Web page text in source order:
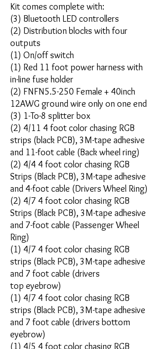
Kit comes complete with:
(3) Bluetooth LED controllers
(2) Distribution blocks with four
outputs
(1) On/off switch
(1) Red 11 foot power harness with
in-line fuse holder
(2) FNFN5.5-250 Female + 40inch
12AWG ground wire only on one end
(3) 1-To-8 splitter box
(2) 4/11 4 foot color chasing RGB
strips (black PCB), 3M-tape adhesive
and 11-foot cable (Back wheel ring)
(2) 4/4 4 foot color chasing RGB
Strips (Black PCB), 3M-tape adhesive
and 4-foot cable (Drivers Wheel Ring)
(2) 4/7 4 foot color chasing RGB
Strips (Black PCB), 3M-tape adhesive
and 7-foot cable (Passenger Wheel
Ring)
(1) 4/7 4 foot color chasing RGB
strips (Black PCB), 3M-tape adhesive
and 7 foot cable (drivers
top eyebrow)
(1) 4/7 4 foot color chasing RGB
strips (Black PCB), 3M-tape adhesive
and 7 foot cable (drivers bottom
eyebrow)
(1) 4/5 4 foot color chasing RGB